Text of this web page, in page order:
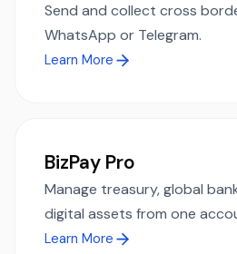
Send and collect cross
WhatsApp or Telegram.
Learn More
BizPay Pro
Manage treasury, global
digital assets from one
Learn More